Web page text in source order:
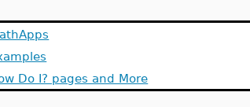
Do I? pages and More